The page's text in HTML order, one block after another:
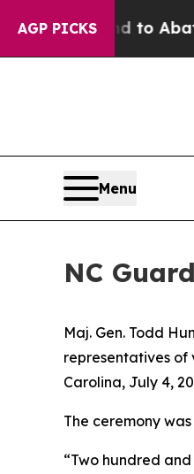
AGP PICKS
Fund to Abate
Menu
NC
Maj. Gen. Todd
representatives of
Carolina, July 4,
The ceremony
“Two hundred